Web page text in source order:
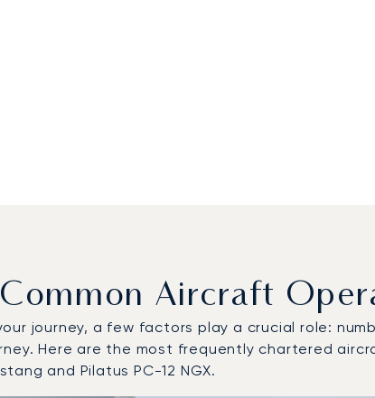
Aircraft
journey, a few factors play a crucial role:
Here are the most frequently chartered
and Pilatus PC-12 NGX.